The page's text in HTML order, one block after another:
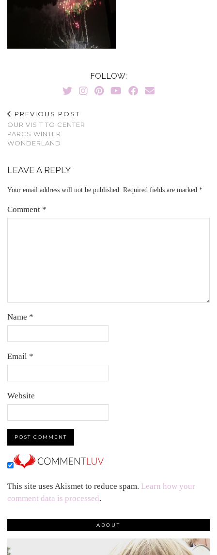
FOLLOW:
PREVIOUS POST
OUR VISIT TO CENTER
PARCS WINTER
WONDERLAND
LEAVE A REPLY
Your email address will not be published. Required fields are marked *
Comment *
Name *
Email *
Website
This site uses Akismet to reduce spam. Learn how your
comment data is processed.
ABOUT